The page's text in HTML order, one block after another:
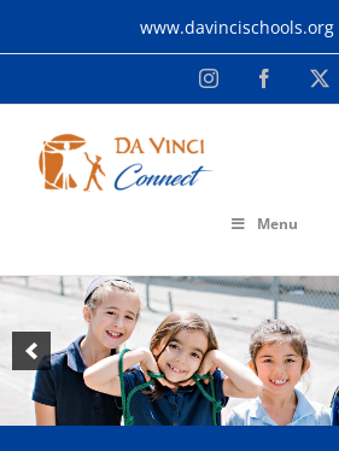
www.davincischools.org
InstagramFacebook
Menu